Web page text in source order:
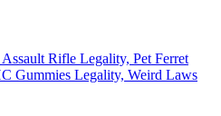
Rifle Legality, Pet Ferret
Gummies Legality, Weird Laws